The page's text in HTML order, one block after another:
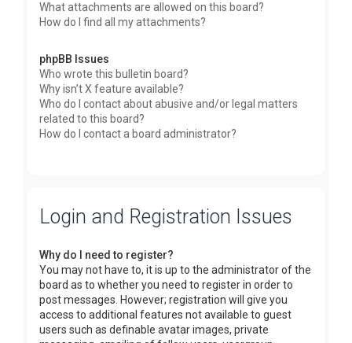
What attachments are allowed on this board?
How do I find all my attachments?
phpBB Issues
Who wrote this bulletin board?
Why isn’t X feature available?
Who do I contact about abusive and/or legal matters
related to this board?
How do I contact a board administrator?
Login and Registration Issues
Why do I need to register?
You may not have to, it is up to the administrator of the
board as to whether you need to register in order to
post messages. However; registration will give you
access to additional features not available to guest
users such as definable avatar images, private